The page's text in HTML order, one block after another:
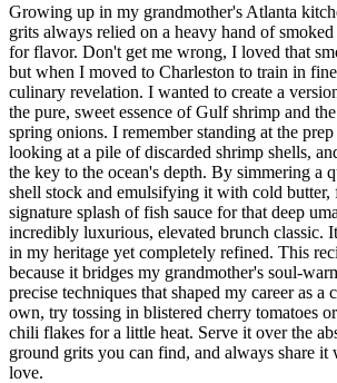
Growing up in my grandmother's Atlanta
grits always relied on a heavy hand of smoked
for flavor. Don't get me wrong, I loved that
but when I moved to Charleston to train in
culinary revelation. I wanted to create a
the pure, sweet essence of Gulf shrimp and
spring onions. I remember standing at the
looking at a pile of discarded shrimp shells,
the key to the ocean's depth. By simmering a
shell stock and emulsifying it with cold
signature splash of fish sauce for that deep
incredibly luxurious, elevated brunch classic.
in my heritage yet completely refined. This
because it bridges my grandmother's soul-
precise techniques that shaped my career as a
own, try tossing in blistered cherry tomatoes
chili flakes for a little heat. Serve it over the
ground grits you can find, and always share it
love.